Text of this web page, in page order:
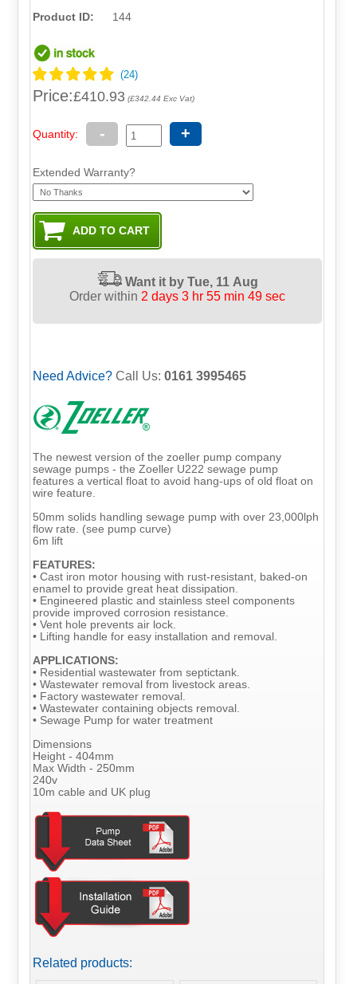
Product ID: 144
Price:£410.93 (£342.44 Exc Vat)
Quantity: - +
Extended Warranty?
Want it by Tue, 11 Aug
Order within 2 days 3 hr 55 min 48 sec
Need Advice? Call Us:0161 3995465
The newest version of the zoeller pump company
sewage pumps - the Zoeller U222 sewage pump
features a vertical float to avoid hang-ups of old float on
wire feature.
50mm solids handling sewage pump with over 23,000lph
flow rate. (see pump curve)
6m lift
FEATURES:
• Cast iron motor housing with rust-resistant, baked-on
enamel to provide great heat dissipation.
• Engineered plastic and stainless steel components
provide improved corrosion resistance.
• Vent hole prevents air lock.
• Lifting handle for easy installation and removal.
APPLICATIONS:
• Residential wastewater from septictank.
• Wastewater removal from livestock areas.
• Factory wastewater removal.
• Wastewater containing objects removal.
• Sewage Pump for water treatment
Dimensions
Height - 404mm
Max Width - 250mm
240v
10m cable and UK plug
Related products: